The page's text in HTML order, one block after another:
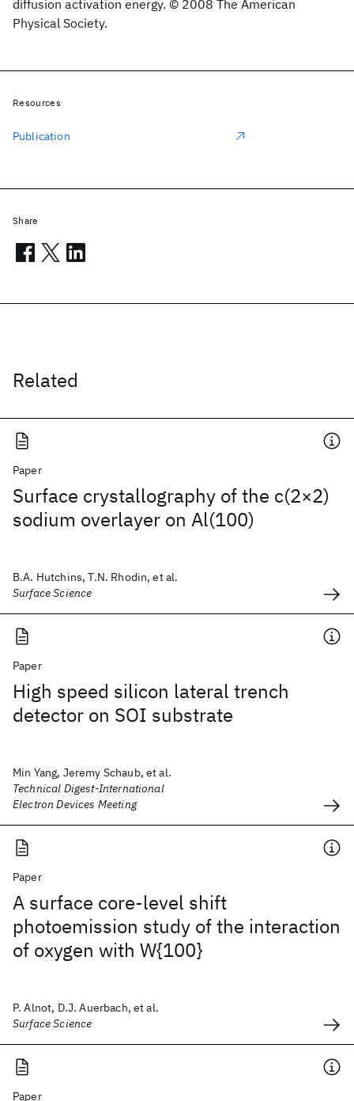
diffusion activation energy. © 2008 The American
Physical Society.
Related
Paper
Surface crystallography of the c(2×2)
sodium overlayer on Al(100)
B.A. Hutchins, T.N. Rhodin, et al.
Surface Science
Paper
High speed silicon lateral trench
detector on SOI substrate
Min Yang, Jeremy Schaub, et al.
Technical Digest-International
Electron Devices Meeting
Paper
A surface core-level shift
photoemission study of the interaction
of oxygen with W{100}
P. Alnot, D.J. Auerbach, et al.
Surface Science
Paper
Resources
Publication
Share